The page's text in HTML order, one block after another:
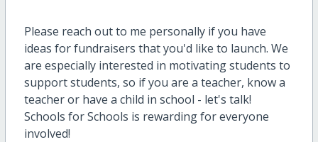
Please reach out to me personally if you have
ideas for fundraisers that you'd like to launch. We
are especially interested in motivating students to
support students, so if you are a teacher, know a
teacher or have a child in school - let's talk!
Schools for Schools is rewarding for everyone
involved!